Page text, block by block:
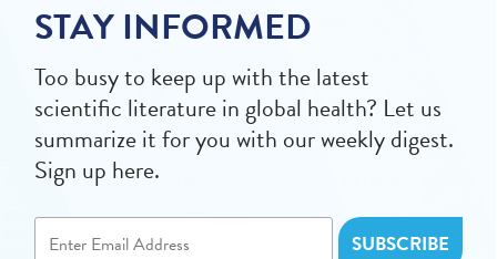
STAY INFORMED
Too busy to keep up with the latest
scientific literature in global health? Let us
summarize it for you with our weekly digest.
Sign up here.